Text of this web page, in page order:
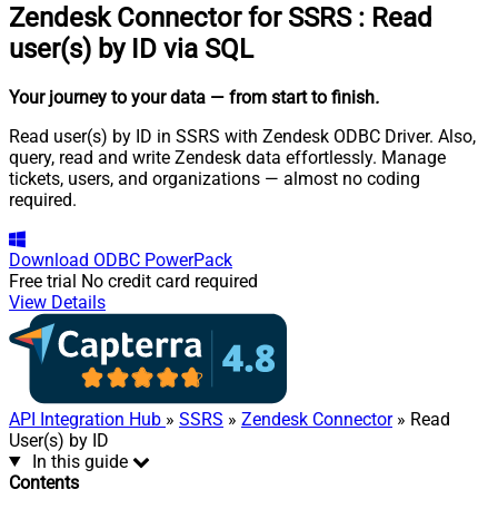
Zendesk Connector for SSRS : Read
user(s) by ID via SQL
Your journey to your data — from start to finish.
Read user(s) by ID in SSRS with Zendesk ODBC Driver. Also,
query, read and write Zendesk data effortlessly. Manage
tickets, users, and organizations — almost no coding
required.
Download ODBC PowerPack
Free trial No credit card required
View Details
API Integration Hub » SSRS » Zendesk Connector» Read
User(s) by ID
In this guide
Contents